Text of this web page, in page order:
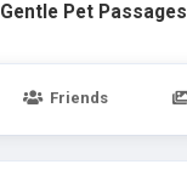
Gentle Pet Passages
Friends